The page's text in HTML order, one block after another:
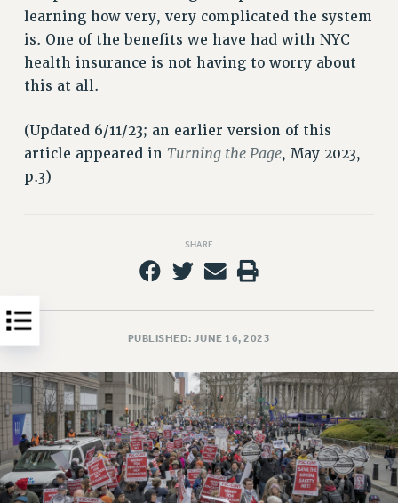
OTHER PROFESSIONAL LEAVES
PROFESSIONAL DEVELOPMENT
ADJUNCT-CET PROFESSIONAL DEVELOPMENT FUND
HEO-CLT PROFESSIONAL DEVELOPMENT FUND
RETIREMENT
CHECK YOUR PENSION CONTRIBUTIONS
PART-TIMER PENSION BENEFITS
PRE-RETIREMENT CONFERENCE
FROM NYSUT
FROM THE AFT
FROM THE PSC
Clarion
CLARION ONLINE
learning how very, very complicated the system
is. One of the benefits we have had with NYC
health insurance is not having to worry about
this at all.
(Updated 6/11/23; an earlier version of this
article appeared in Turning the Page, May 2023,
p.3)
SHARE
PUBLISHED: JUNE 16, 2023